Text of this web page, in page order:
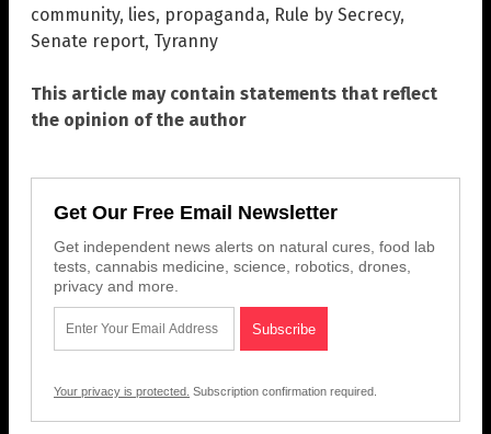
community, lies, propaganda, Rule by Secrecy,
Senate report, Tyranny
This article may contain statements that reflect
the opinion of the author
Get Our Free Email Newsletter
Get independent news alerts on natural cures, food lab
tests, cannabis medicine, science, robotics, drones,
privacy and more.
Your privacy is protected. Subscription confirmation required.